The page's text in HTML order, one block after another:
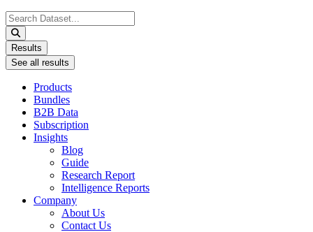
Search
...
Results
See all results
Products
Bundles
B2B Data
Subscription
Insights
Blog
Guide
Research Report
Intelligence Reports
Company
About Us
Contact Us